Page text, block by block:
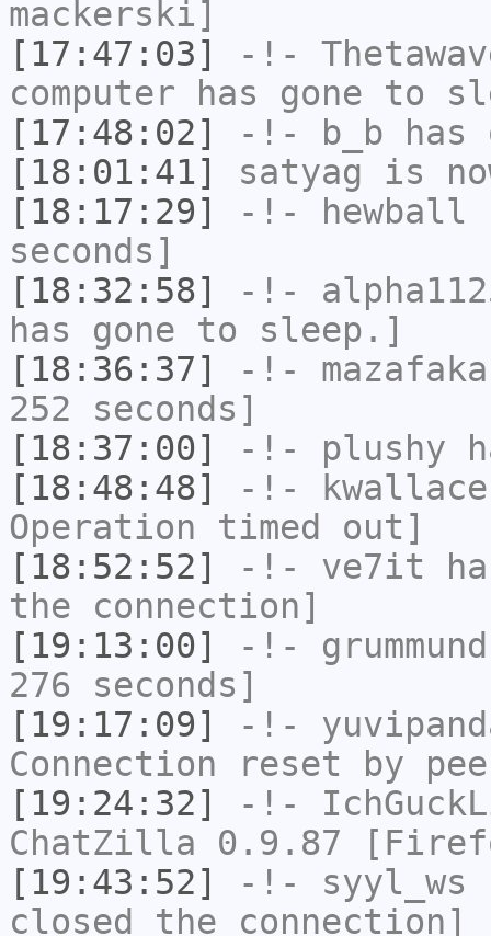
mackerski]
[17:47:03]
-!-
computer has gone to
[17:48:02]
-!- b_b has
[18:01:41]
satyag is
[18:17:29]
-!- hewball
seconds]
[18:32:58]
-!-
has gone to sleep.]
[18:36:37]
-!- mazafaka
252 seconds]
[18:37:00]
-!- plushy
[18:48:48]
-!- kwallace
Operation timed out]
[18:52:52]
-!- ve7it
the connection]
[19:13:00]
-!- grummund
276 seconds]
[19:17:09]
-!-
Connection reset by
[19:24:32]
-!-
ChatZilla 0.9.87
[19:43:52]
-!- syyl_ws
closed the connection]